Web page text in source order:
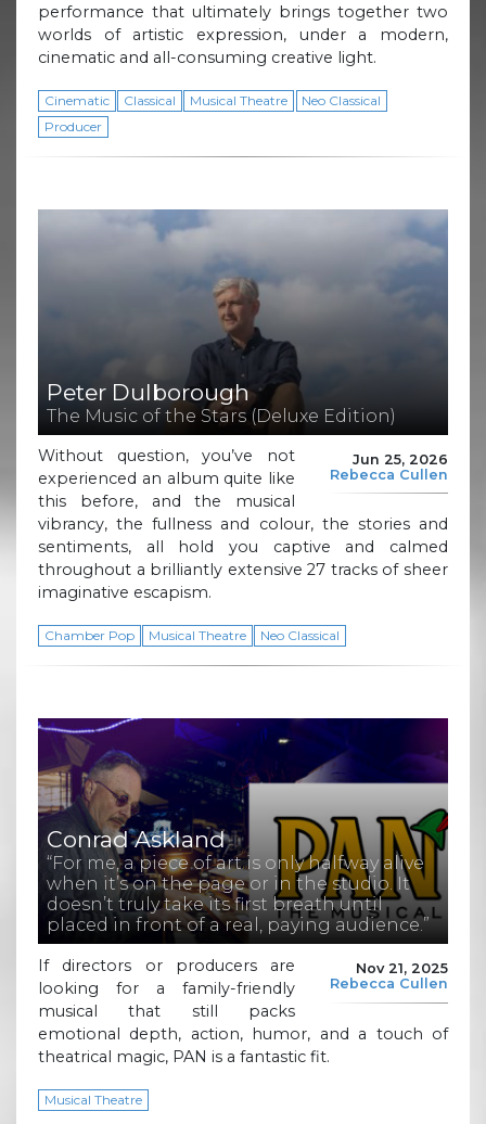
performance that ultimately brings together two
worlds of artistic expression, under a modern,
cinematic and all-consuming creative light.
Cinematic Classical Musical Theatre
Neo Classical
Producer
Peter Dulborough
The Music of the Stars (Deluxe Edition)
Jun 25, 2026
Rebecca Cullen
Without question, you’ve not
experienced an album quite like
this before, and the musical
vibrancy, the fullness and colour, the stories and
sentiments, all hold you captive and calmed
throughout a brilliantly extensive 27 tracks of sheer
imaginative escapism.
Chamber Pop Musical Theatre Neo Classical
Conrad Askland
“For me, a piece of art is only halfway alive
when it’s on the page or in the studio. It
doesn’t truly take its first breath until
placed in front of a real, paying audience.”
Nov 21, 2025
Rebecca Cullen
If directors or producers are
looking for a family-friendly
musical that still packs
emotional depth, action, humor, and a touch of
theatrical magic, PAN is a fantastic fit.
Musical Theatre